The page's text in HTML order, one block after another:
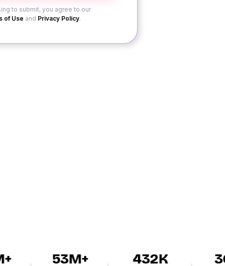
to submit, you agree to our
of Use and Privacy Policy.
53M+ 432K